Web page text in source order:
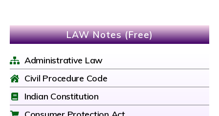
LAW Notes (Free)
Administrative Law
Civil Procedure Code
Indian Constitution